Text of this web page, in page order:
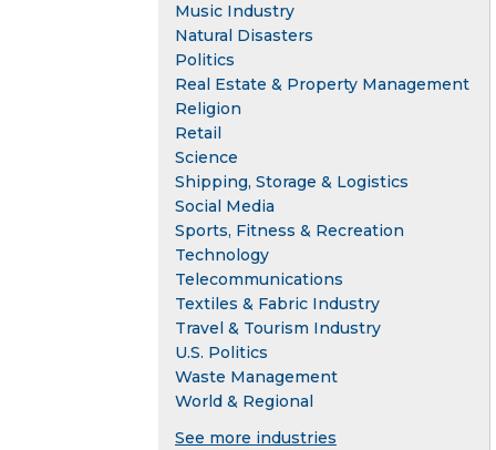
Music Industry
Natural Disasters
Politics
Real Estate & Property Management
Religion
Retail
Science
Shipping, Storage & Logistics
Social Media
Sports, Fitness & Recreation
Technology
Telecommunications
Textiles & Fabric Industry
Travel & Tourism Industry
U.S. Politics
Waste Management
World & Regional
See more industries